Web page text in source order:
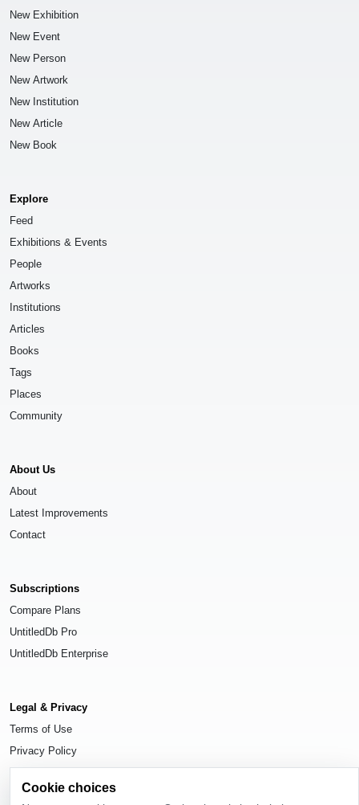
New Exhibition
New Event
New Person
New Artwork
New Institution
New Article
New Book
Explore
Feed
Exhibitions & Events
People
Artworks
Institutions
Articles
Books
Tags
Places
Community
About Us
About
Latest Improvements
Contact
Subscriptions
Compare Plans
UntitledDb Pro
UntitledDb Enterprise
Legal & Privacy
Terms of Use
Privacy Policy
Cookie choices